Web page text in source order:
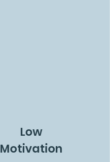
Low
Motivation